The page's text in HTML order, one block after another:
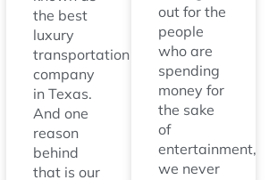
the best
luxury
transportation
company
in Texas.
And one
reason
behind
that is our
out for the
people
who are
spending
money for
the sake
of
entertainment,
we never